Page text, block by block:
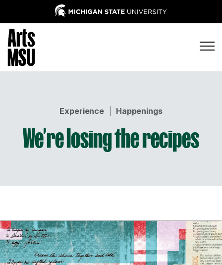
Experience| Happenings
We’re losing the recipes